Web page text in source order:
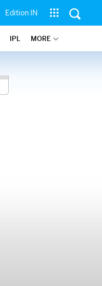
Edition IN
IPL MORE